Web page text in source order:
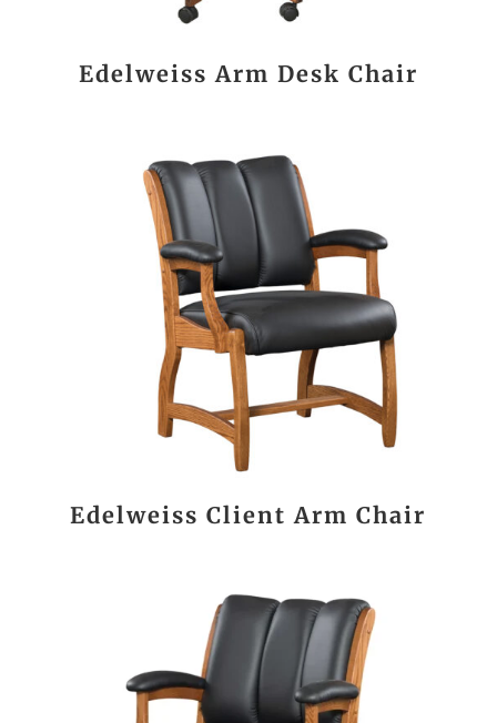
Edelweiss Arm Desk Chair
Edelweiss Client Arm Chair